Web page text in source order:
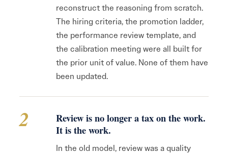
reconstruct the reasoning from scratch.
The hiring criteria, the promotion ladder,
the performance review template, and
the calibration meeting were all built for
the prior unit of value. None of them have
been updated.
2
Review is no longer a tax on the work.
It is the work.
In the old model, review was a quality